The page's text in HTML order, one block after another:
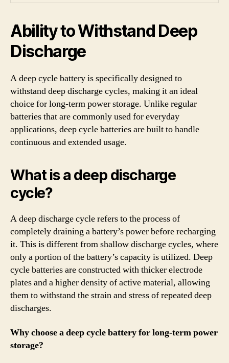
Ability to Withstand Deep
Discharge
A deep cycle battery is specifically designed to
withstand deep discharge cycles, making it an ideal
choice for long-term power storage. Unlike regular
batteries that are commonly used for everyday
applications, deep cycle batteries are built to handle
continuous and extended usage.
What is a deep discharge
cycle?
A deep discharge cycle refers to the process of
completely draining a battery’s power before recharging
it. This is different from shallow discharge cycles, where
only a portion of the battery’s capacity is utilized. Deep
cycle batteries are constructed with thicker electrode
plates and a higher density of active material, allowing
them to withstand the strain and stress of repeated deep
discharges.
Why choose a deep cycle battery for long-term power
storage?